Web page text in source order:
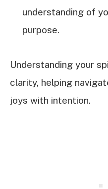
understanding of
purpose.
Understanding your
clarity, helping
joys with intention.